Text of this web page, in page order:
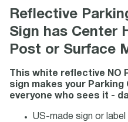
Reflective
Sign has Center
Post or Surface
This white reflective NO
sign makes your
everyone who sees it -
US-made sign or